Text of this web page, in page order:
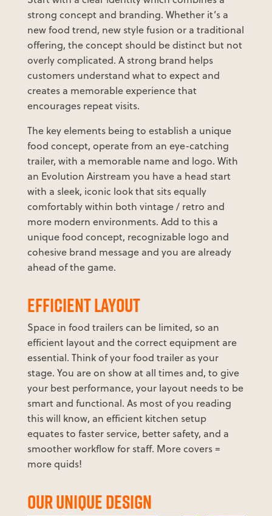
strong concept and branding. Whether it’s a
new food trend, new style fusion or a traditional
offering, the concept should be distinct but not
overly complicated. A strong brand helps
customers understand what to expect and
creates a memorable experience that
encourages repeat visits.
The key elements being to establish a unique
food concept, operate from an eye-catching
trailer, with a memorable name and logo. With
an Evolution Airstream you have a head start
with a sleek, iconic look that sits equally
comfortably within both vintage / retro and
more modern environments. Add to this a
unique food concept, recognizable logo and
cohesive brand message and you are already
ahead of the game.
EFFICIENT LAYOUT
Space in food trailers can be limited, so an
efficient layout and the correct equipment are
essential. Think of your food trailer as your
stage. You are on show at all times and, to give
your best performance, your layout needs to be
smart and functional. As most of you reading
this will know, an efficient kitchen setup
equates to faster service, better safety, and a
smoother workflow for staff. More covers =
more quids!
OUR UNIQUE DESIGN